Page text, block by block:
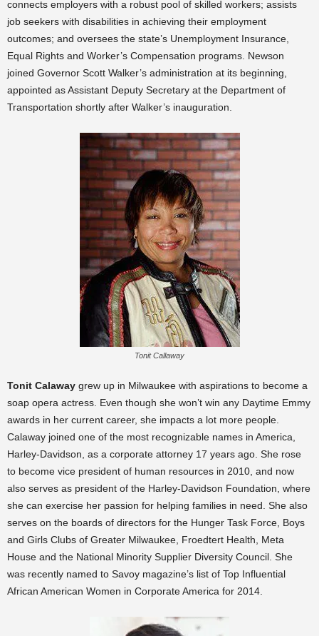
connects employers with a robust pool of skilled workers; assists
job seekers with disabilities in achieving their employment
outcomes; and oversees the state’s Unemployment Insurance,
Equal Rights and Worker’s Compensation programs. Newson
joined Governor Scott Walker’s administration at its beginning,
appointed as Assistant Deputy Secretary at the Department of
Transportation shortly after Walker’s inauguration.
Tonit Callaway
Tonit Calaway grew up in Milwaukee with aspirations to become a
soap opera actress. Even though she won’t win any Daytime Emmy
awards in her current career, she impacts a lot more people.
Calaway joined one of the most recognizable names in America,
Harley-Davidson, as a corporate attorney 17 years ago. She rose
to become vice president of human resources in 2010, and now
also serves as president of the Harley-Davidson Foundation, where
she can exercise her passion for helping families in need. She also
serves on the boards of directors for the Hunger Task Force, Boys
and Girls Clubs of Greater Milwaukee, Froedtert Health, Meta
House and the National Minority Supplier Diversity Council. She
was recently named to Savoy magazine’s list of Top Influential
African American Women in Corporate America for 2014.